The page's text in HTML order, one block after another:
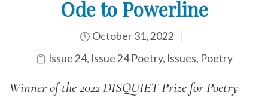
Ode to Powerline
October 31, 2022
Issue 24, Issue 24 Poetry, Issues, Poetry
Winner of the 2022 DISQUIET Prize for Poetry